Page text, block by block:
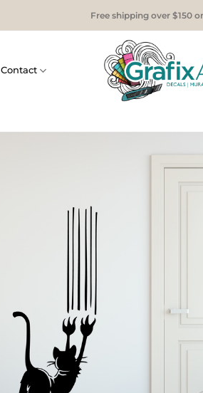
Free shipping over $150
Contact